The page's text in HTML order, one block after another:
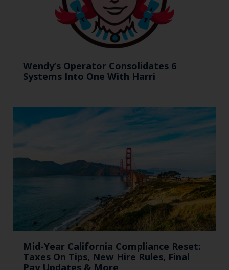
Wendy’s Operator Consolidates 6
Systems Into One With Harri
Mid-Year California Compliance Reset:
Taxes On Tips, New Hire Rules, Final
Pay Updates & More